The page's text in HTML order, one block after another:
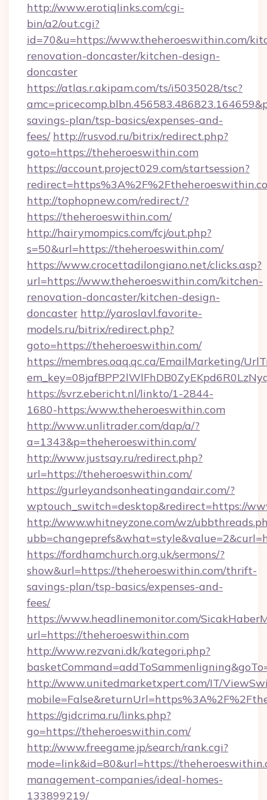
http://www.erotiqlinks.com/cgi-
bin/a2/out.cgi?
id=70&u=https://www.theheroeswithin.com/
renovation-doncaster/kitchen-design-
doncaster
https://atlas.r.akipam.com/ts/i5035028/tsc?
savings-plan/tsp-basics/expenses-and-
fees/ http://rusvod.ru/bitrix/redirect.php?
goto=https://theheroeswithin.com
https://account.project029.com/startsession?
http://tophopnew.com/redirect/?
https://theheroeswithin.com/
http://hairymompics.com/fcj/out.php?
s=50&url=https://theheroeswithin.com/
https://www.crocettadilongiano.net/clicks.asp?
url=https://www.theheroeswithin.com/kitchen-
renovation-doncaster/kitchen-design-
doncaster http://yaroslavl.favorite-
models.ru/bitrix/redirect.php?
goto=https://theheroeswithin.com/
https://membres.oaq.qc.ca/EmailMarketing/
https://svrz.ebericht.nl/linkto/1-2844-
1680-https:/www.theheroeswithin.com
http://www.unlitrader.com/dap/a/?
a=1343&p=theheroeswithin.com/
http://www.justsay.ru/redirect.php?
url=https://theheroeswithin.com/
https://gurleyandsonheatingandair.com/?
wptouch_switch=desktop&redirect=https://
http://www.whitneyzone.com/wz/
https://fordhamchurch.org.uk/sermons/?
show&url=https://theheroeswithin.com/thrift-
savings-plan/tsp-basics/expenses-and-
fees/
https://www.headlinemonitor.com/
url=https://theheroeswithin.com
http://www.rezvani.dk/kategori.php?
http://www.unitedmarketxpert.com/IT/
https://gidcrima.ru/links.php?
go=https://theheroeswithin.com/
http://www.freegame.jp/search/rank.cgi?
mode=link&id=80&url=https://
management-companies/ideal-homes-
133899219/